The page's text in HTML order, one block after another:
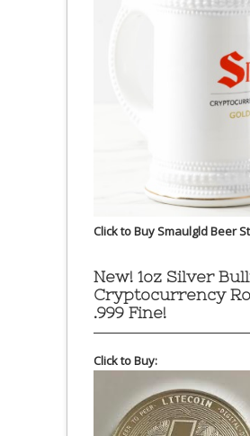
Click to Buy Smaulgld Beer
New! 1oz Silver
Cryptocurrency
.999 Fine!
Click to Buy: